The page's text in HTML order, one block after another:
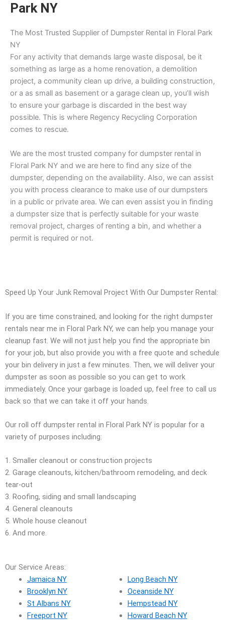
Park NY
The Most Trusted Supplier of Dumpster Rental in Floral Park
NY
For any activity that demands large waste disposal, be it
something as large as a home renovation, a demolition
project, a community clean up drive, a building construction,
or a as small as basement or a garage clean up, you’ll wish
to ensure your garbage is discarded in the best way
possible. This is where Regency Recycling Corporation
comes to rescue.
We are the most trusted company for dumpster rental in
Floral Park NY and we are here to find any size of the
dumpster, depending on the availability. Also, we can assist
you with process clearance to make use of our dumpsters
in a public or private area. We can even assist you in finding
a dumpster size that is perfectly suitable for your waste
removal project, charges of renting a bin, and whether a
permit is required or not.
Speed Up Your Junk Removal Project With Our Dumpster Rental:
If you are time constrained, and looking for the right dumpster
rentals near me in Floral Park NY, we can help you manage your
cleanup fast. We will not just help you find the appropriate bin
for your job, but also provide you with a free quote and schedule
your bin delivery in just a few minutes. Then, we will deliver your
dumpster as soon as possible so you can get to work
immediately. Once your garbage is loaded up, feel free to call us
back so that we can take it off your hands.
Our roll off dumpster rental in Floral Park NY is popular for a
variety of purposes including:
1. Smaller cleanout or construction projects
2. Garage cleanouts, kitchen/bathroom remodeling, and deck
tear-out
3. Roofing, siding and small landscaping
4. General cleanouts
5. Whole house cleanout
6. And more.
Our Service Areas:
Jamaica NY
Brooklyn NY
St Albans NY
Freeport NY
Long Beach NY
Oceanside NY
Hempstead NY
Howard Beach NY